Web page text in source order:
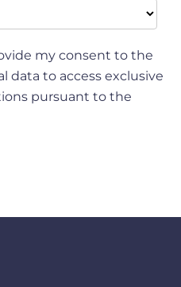
my consent to the
data to access exclusive
pursuant to the